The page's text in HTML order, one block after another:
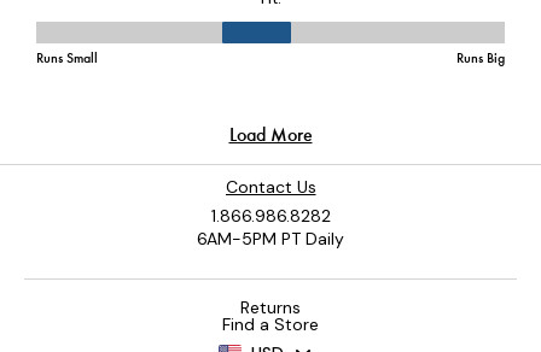
Contact Us
1.866.986.8282
6AM-5PM PT Daily
Returns
Find a Store